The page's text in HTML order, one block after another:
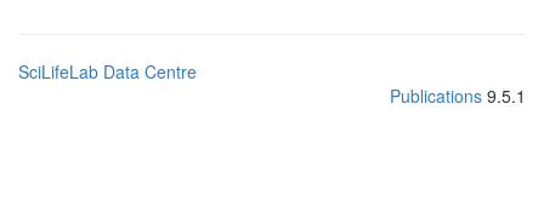
SciLifeLab Data Centre
Publications 9.5.1